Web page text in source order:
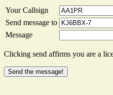
Your Callsign
Send message to
Message
Clicking send affirms you are a